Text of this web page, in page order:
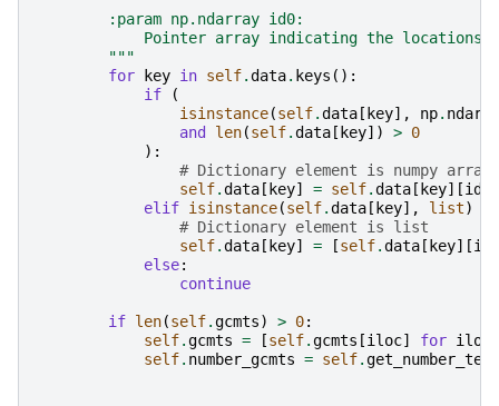
        :param np.ndarray id0:
Pointer array indicating the locations
        """
for
key in self.data. keys ():
if
(
isinstance(self.data [ key], np.
and
len(self.data [ key]) > 0
):
# Dictionary element is numpy
self.data [ key] = self.data [ key][id0
elif isinstance(self.data [ key], list)
# Dictionary element is list
self.data [ key] = [self.data [ key][
else:
continue
if len(self.gcmts) > 0:
self.gcmts = [self.gcmts [iloc] for iloc
self. number_gcmts = self.